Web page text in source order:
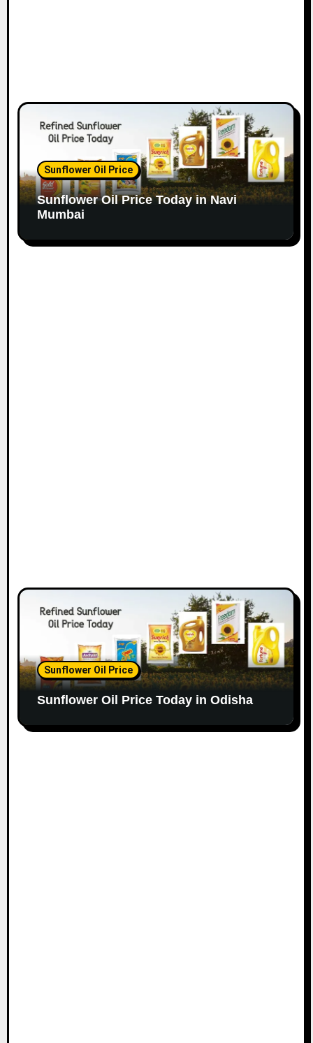
Sunflower Oil Price
Sunflower Oil Price Today in Navi
Mumbai
Sunflower Oil Price
Sunflower Oil Price Today in Odisha